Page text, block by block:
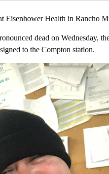
Eisenhower Health in Rancho
dead on Wednesday,
to the Compton station.